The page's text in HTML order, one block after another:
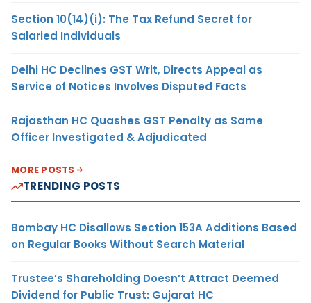
Section 10(14)(i): The Tax Refund Secret for
Salaried Individuals
Delhi HC Declines GST Writ, Directs Appeal as
Service of Notices Involves Disputed Facts
Rajasthan HC Quashes GST Penalty as Same
Officer Investigated & Adjudicated
MORE POSTS
TRENDING POSTS
Bombay HC Disallows Section 153A Additions Based
on Regular Books Without Search Material
Trustee’s Shareholding Doesn’t Attract Deemed
Dividend for Public Trust: Gujarat HC